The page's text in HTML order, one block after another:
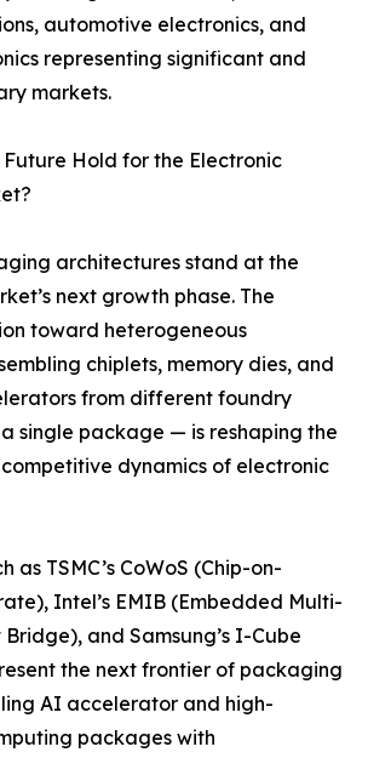
automotive electronics, and
representing significant and
markets.
Hold for the Electronic
architectures stand at the
next growth phase. The
toward heterogeneous
chiplets, memory dies, and
from different foundry
single package — is reshaping the
dynamics of electronic
as TSMC’s CoWoS (Chip-on-
Intel’s EMIB (Embedded Multi-
and Samsung’s I-Cube
the next frontier of packaging
AI accelerator and high-
packages with